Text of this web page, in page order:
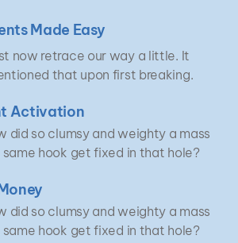
Made Easy
now retrace our way a little. It
that upon first breaking.
Activation
did so clumsy and weighty a mass
hook get fixed in that hole?
did so clumsy and weighty a mass
hook get fixed in that hole?